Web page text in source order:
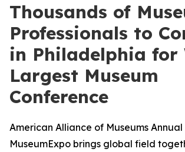
Thousands of
Professionals to
in Philadelphia for
Largest Museum
Conference
American Alliance of Museums
MuseumExpo brings global field